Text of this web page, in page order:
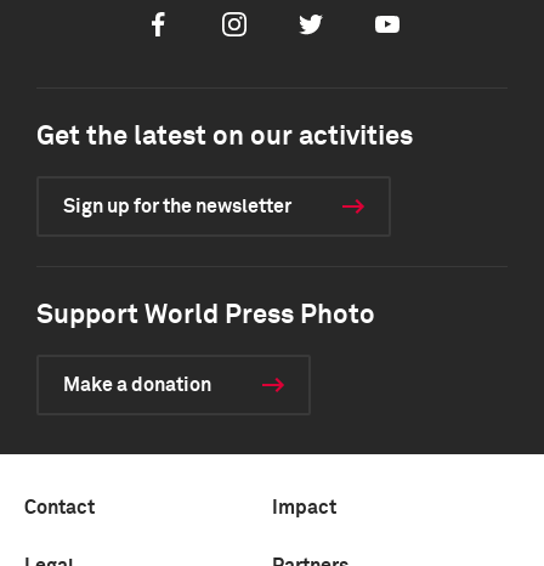
FacebookInstagramTwitter Youtube
Get the latest on our activities
Sign up for the newsletter
Support World Press Photo
Make a donation
Contact Impact